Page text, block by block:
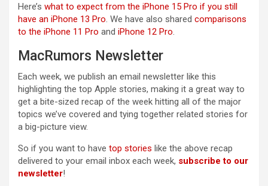
Here’s what to expect from the iPhone 15 Pro if you still
have an iPhone 13 Pro. We have also shared comparisons
to the iPhone 11 Pro and iPhone 12 Pro.
MacRumors Newsletter
Each week, we publish an email newsletter like this
highlighting the top Apple stories, making it a great way to
get a bite-sized recap of the week hitting all of the major
topics we’ve covered and tying together related stories for
a big-picture view.
So if you want to have top stories like the above recap
delivered to your email inbox each week, subscribe to our
newsletter!